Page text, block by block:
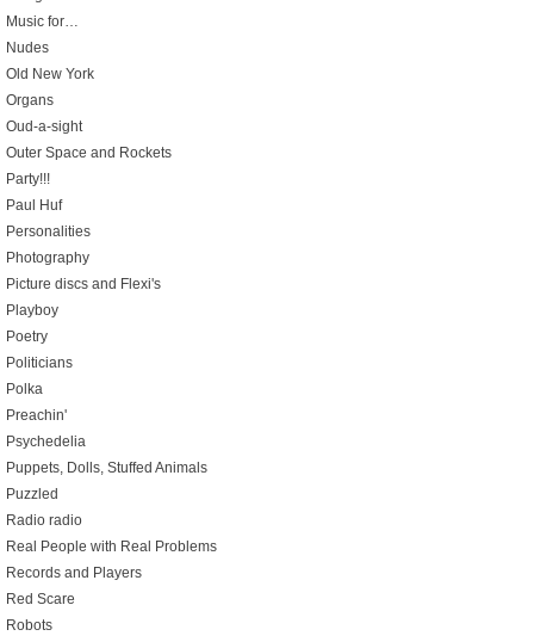
Music for…
Nudes
Old New York
Organs
Oud-a-sight
Outer Space and Rockets
Party!!!
Paul Huf
Personalities
Photography
Picture discs and Flexi's
Playboy
Poetry
Politicians
Polka
Preachin'
Psychedelia
Puppets, Dolls, Stuffed Animals
Puzzled
Radio radio
Real People with Real Problems
Records and Players
Red Scare
Robots